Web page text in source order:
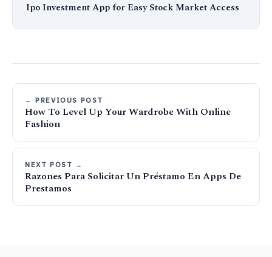
Ipo Investment App for Easy Stock Market Access
← PREVIOUS POST
How To Level Up Your Wardrobe With Online
Fashion
NEXT POST →
Razones Para Solicitar Un Préstamo En Apps De
Prestamos